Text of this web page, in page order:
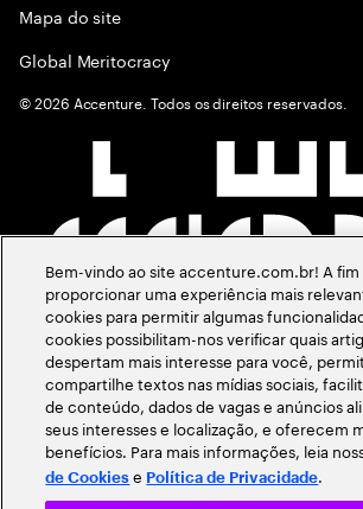
Mapa do site
Global Meritocracy
©2026 Accenture. Todos os direitos reservados.
Bem-vindo ao site accenture.com.br! A fim
proporcionar uma experiência mais
cookies para permitir algumas
cookies possibilitam-nos verificar quais
despertam mais interesse para você,
compartilhe textos nas mídias sociais,
de conteúdo, dados de vagas e anúncios
seus interesses e localização, e oferecem
benefícios. Para mais informações, leia
de Cookies e Política de Privacidade.